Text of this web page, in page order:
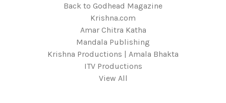
Back to Godhead Magazine
Krishna.com
Amar Chitra Katha
Mandala Publishing
Krishna Productions | Amala Bhakta
ITV Productions
View All